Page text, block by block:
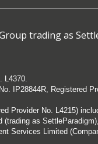
trading as
L4370.
IP28844R, Registered
Provider No. L4215)
as
Services Limited